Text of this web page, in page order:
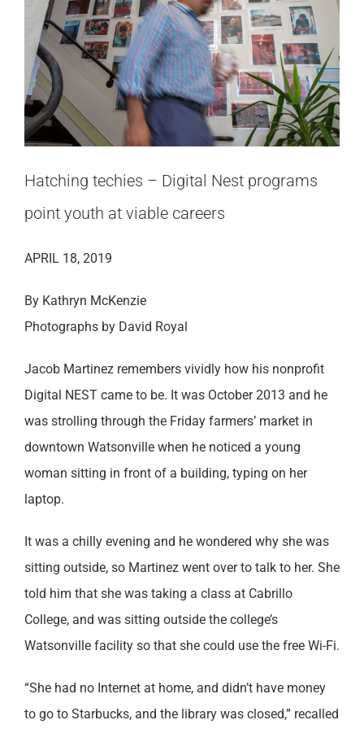
Hatching techies – Digital Nest programs
point youth at viable careers
APRIL 18, 2019
By Kathryn McKenzie
Photographs by David Royal
Jacob Martinez remembers vividly how his nonprofit
Digital NEST came to be. It was October 2013 and he
was strolling through the Friday farmers’ market in
downtown Watsonville when he noticed a young
woman sitting in front of a building, typing on her
laptop.
It was a chilly evening and he wondered why she was
sitting outside, so Martinez went over to talk to her. She
told him that she was taking a class at Cabrillo
College, and was sitting outside the college’s
Watsonville facility so that she could use the free Wi-Fi.
“She had no Internet at home, and didn’t have money
to go to Starbucks, and the library was closed,” recalled